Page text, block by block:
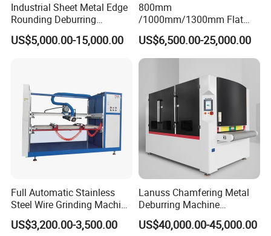
Industrial Sheet Metal Edge
Rounding Deburring
Machine for Laser Cutting
Parts
US$5,000.00-15,000.00
800mm
/1000mm/1300mm Flat
Sheet Deburring Chamfering
Machine for Stainless Steel
Hairline Finish
US$6,500.00-25,000.00
Full Automatic Stainless
Steel Wire Grinding Machine
Brushed Aluminum Metal
Deburring Machine Three-in-
US$3,200.00-3,500.00
Lanuss Chamfering Metal
Deburring Machine
Stainless Steel Sanding
Machine with CE
US$40,000.00-45,000.00